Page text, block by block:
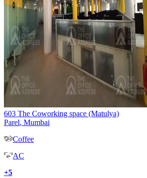
603 The Coworking space (Matulya)
Parel, Mumbai
Coffee
AC
+5